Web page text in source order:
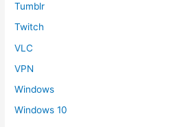
Tumblr
Twitch
VLC
VPN
Windows
Windows 10